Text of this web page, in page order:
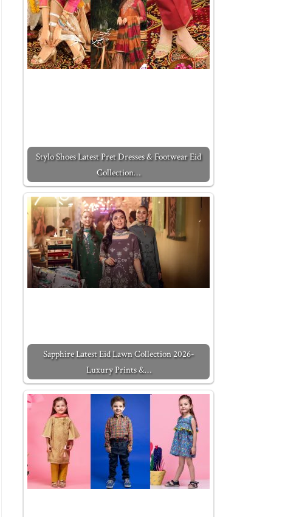
Stylo Shoes Latest Pret Dresses & Footwear Eid
Collection…
Sapphire Latest Eid Lawn Collection 2026-
Luxury Prints &…